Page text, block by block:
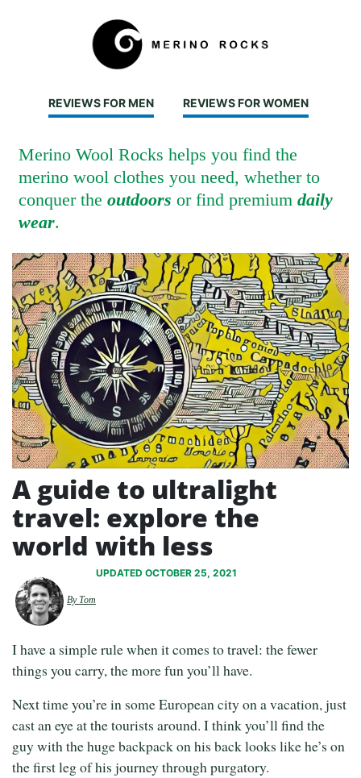
REVIEWS FOR MEN REVIEWS FOR WOMEN
Merino Wool Rocks helps you find the
merino wool clothes you need, whether to
conquer the outdoors or find premium daily
wear.
A guide to ultralight
travel: explore the
world with less
By Tom
UPDATED OCTOBER 25, 2021
I have a simple rule when it comes to travel: the fewer
things you carry, the more fun you’ll have.
Next time you’re in some European city on a vacation, just
cast an eye at the tourists around. I think you’ll find the
guy with the huge backpack on his back looks like he’s on
the first leg of his journey through purgatory.